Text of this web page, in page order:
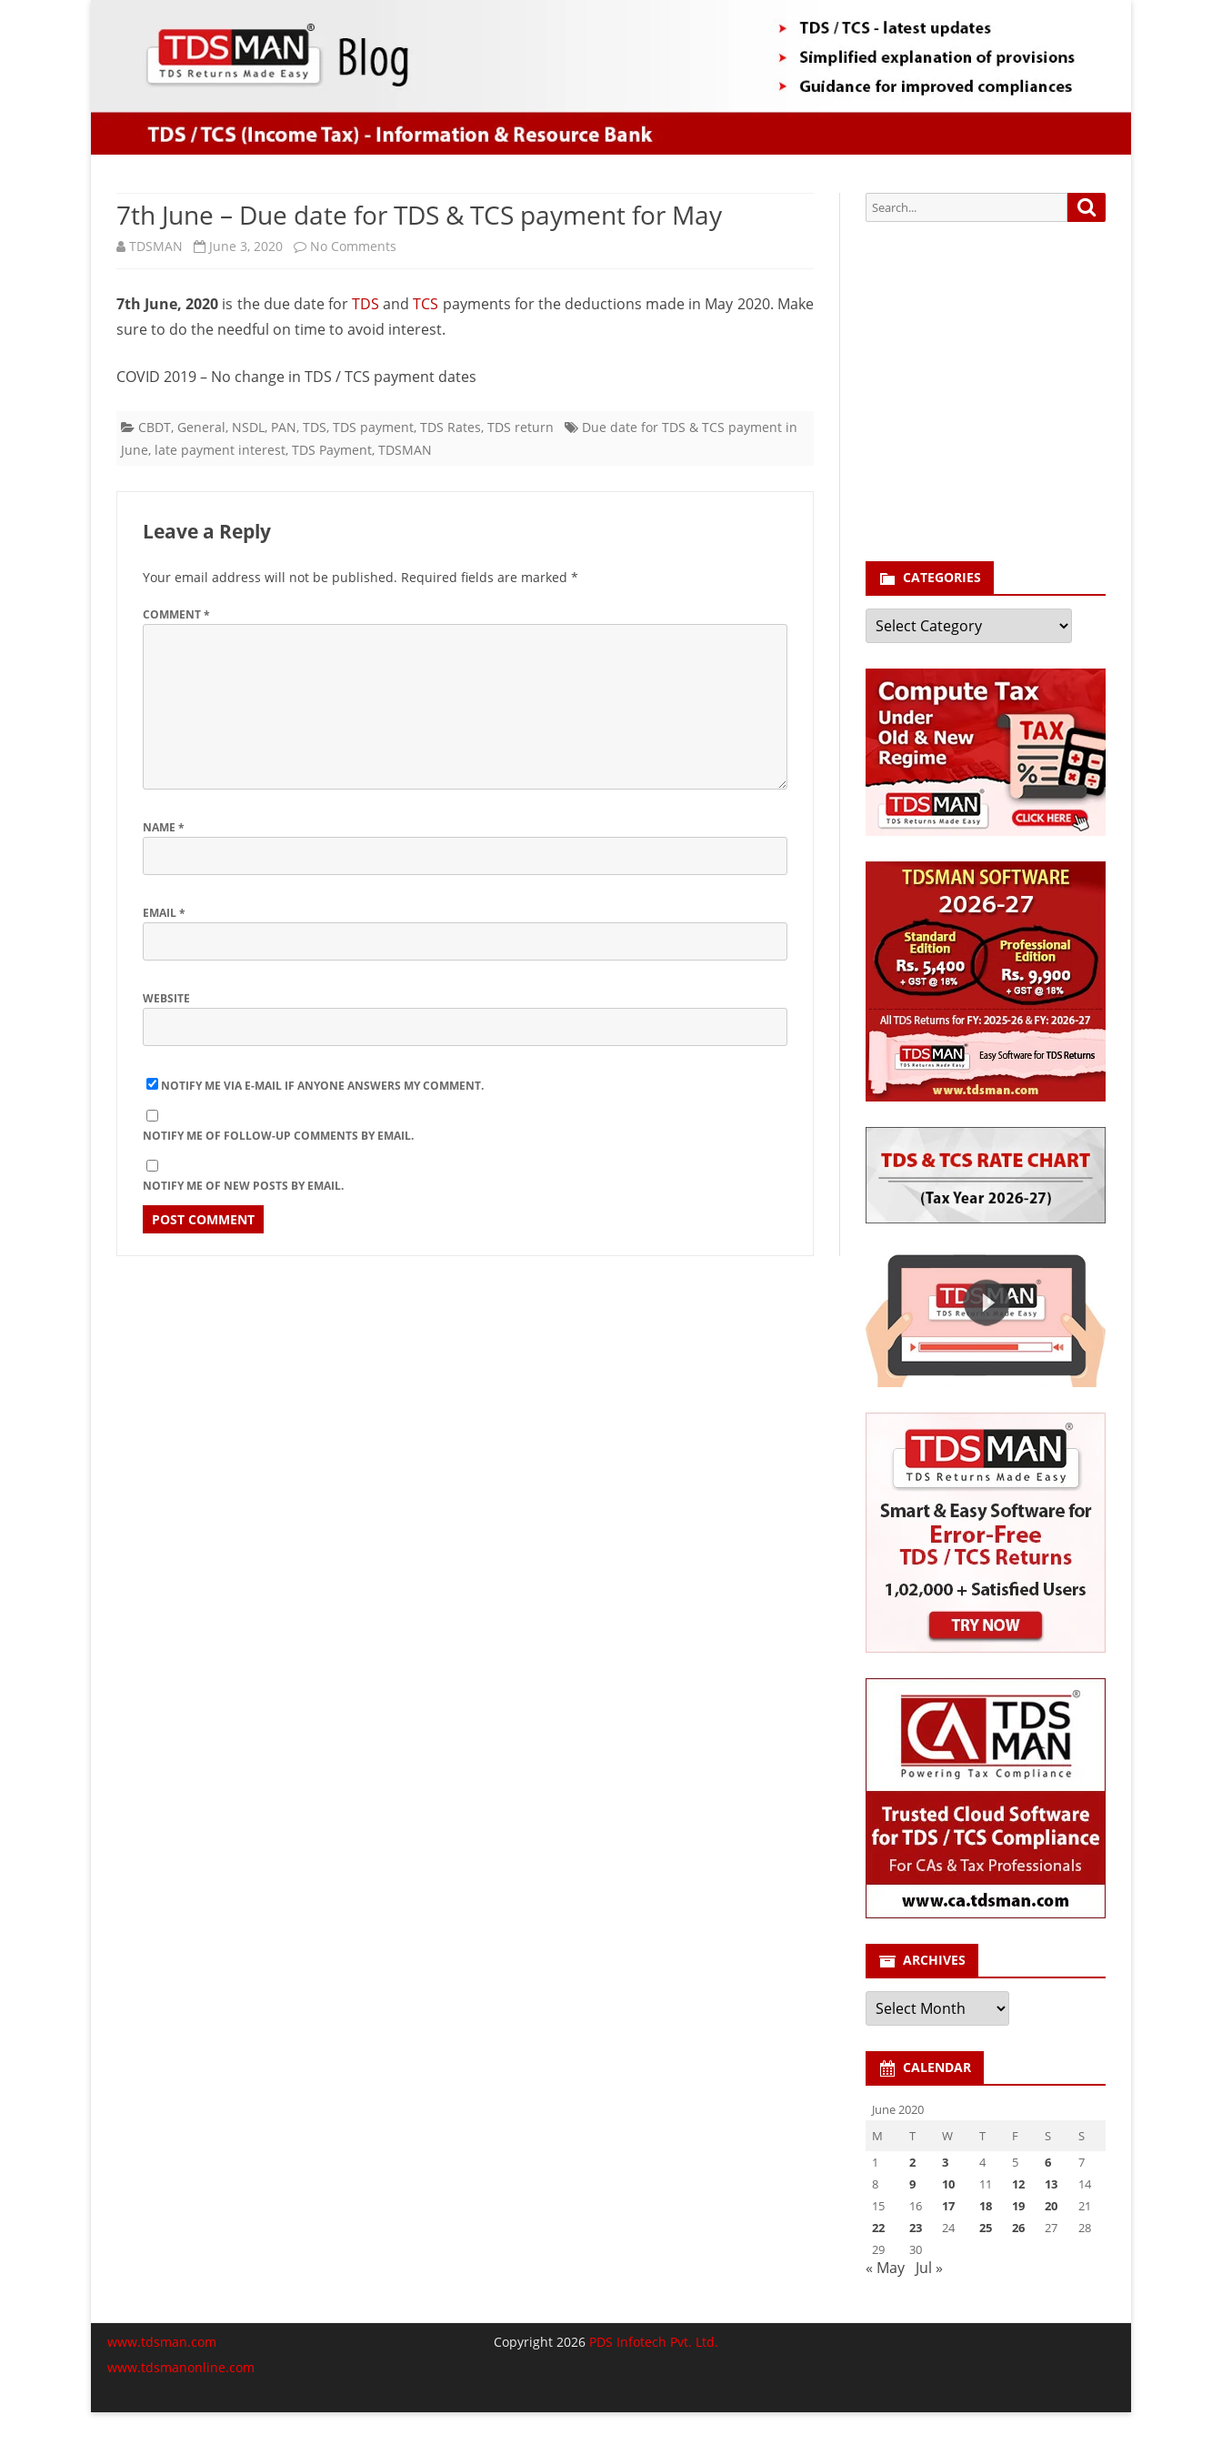
7th June – Due date for TDS & TCS payment for May
TDSMAN June 3, 2020 No Comments
June
–
Due
for
May
7th June, 2020 is the due date forTDS andTCS payments for the deductions made in May 2020. Make
sure to do the needful on time to avoid interest.
COVID 2019 – No change in TDS / TCS payment dates
CBDT, General, NSDL, PAN, TDS, TDS payment, TDS Rates, TDS return
Due date for TDS & TCS payment in
June, late payment interest, TDS Payment, TDSMAN
Leave a Reply
Your email address will not be published. Required fields are marked *
COMMENT*
NAME *
EMAIL*
WEBSITE
NOTIFY ME VIA E-MAIL IF ANYONE ANSWERS MY COMMENT.
NOTIFY ME OF FOLLOW-UP COMMENTS BY EMAIL.
NOTIFY ME OF NEW POSTS BY EMAIL.
Search
for:
CATEGORIES
Categories
ARCHIVES
Archives
CALENDAR
June 2020
M
T W T F S
S
1
2 3 4 5 6
7
8
9 10 11 12 13
14
15
16 17 18 19 20
21
22
23 24 25 26 27
28
29
30
« May Jul »
www.tdsman.com
www.tdsmanonline.com
Copyright 2026 PDS Infotech Pvt. Ltd.